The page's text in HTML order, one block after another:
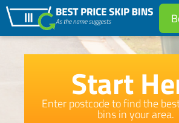
Start
Enter postcode to find the
bins in your area.